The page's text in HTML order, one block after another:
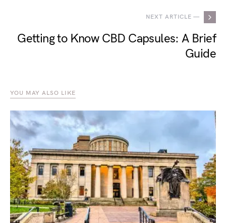
NEXT ARTICLE —
Getting to Know CBD Capsules: A Brief
Guide
YOU MAY ALSO LIKE